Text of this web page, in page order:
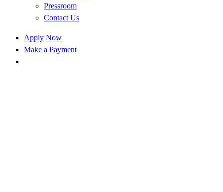
Pressroom
Contact Us
Apply Now
Make a Payment